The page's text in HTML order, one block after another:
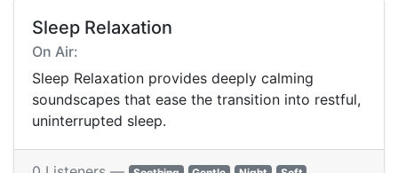
Sleep Relaxation
On Air:
Sleep Relaxation provides deeply calming
soundscapes that ease the transition into restful,
uninterrupted sleep.